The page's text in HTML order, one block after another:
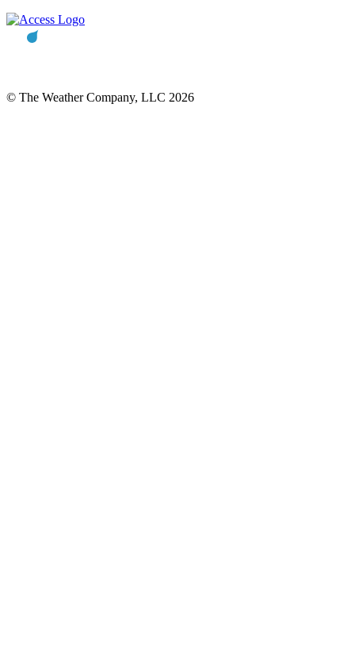
© The Weather Company, LLC 2026